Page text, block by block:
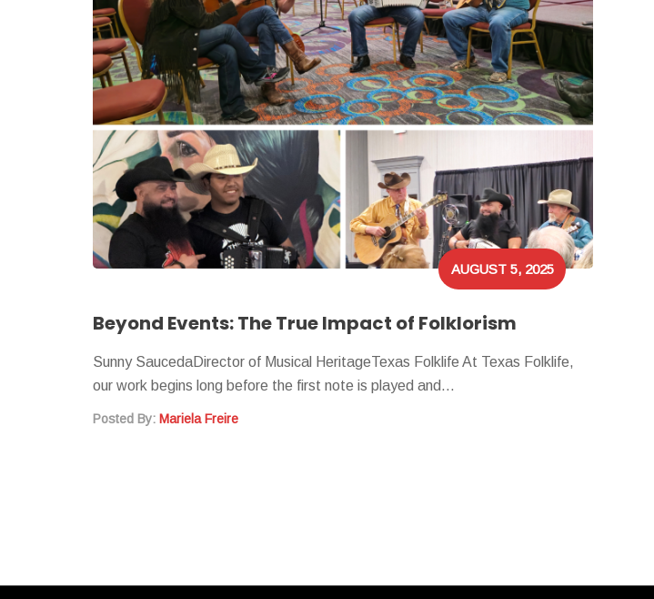
AUGUST 5, 2025
Beyond Events: The True Impact of Folklorism
Sunny SaucedaDirector of Musical HeritageTexas Folklife At Texas Folklife,
our work begins long before the first note is played and…
Posted By: Mariela Freire